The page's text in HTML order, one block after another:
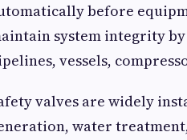
before
system integrity
vessels,
valves are widely
water